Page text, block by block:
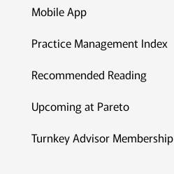
Mobile App
Practice Management Index
Recommended Reading
Upcoming at Pareto
Turnkey Advisor Membership